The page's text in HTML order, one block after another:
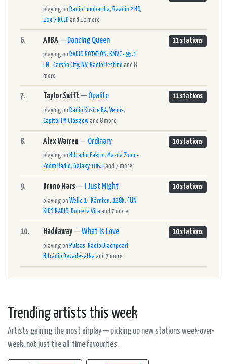
playing on Radio Lombardia, Raadio 2 HQ,
104.7 KCLD and 10 more
6. ABBA— Dancing Queen
playing on RADIO ROTATION, KNVC - 95.1
FM - Carson City, NV, Radio Destino and 8
more
11 stations
7. Taylor Swift — Opalite
playing on Rádio Košice BA, Venus,
Capital FM Glasgowand 8 more
11 stations
8. Alex Warren— Ordinary
playing on Hitrádio Faktor, Mazda Zoom-
Zoom Radio, Galaxy 106.1 and 7 more
10 stations
9. Bruno Mars — I Just Might
playing on Welle 1 - Kärnten, 128k, FUN
KIDS RADIO, Dolce la Vita and 7 more
10 stations
10. Haddaway—What Is Love
playing on Pulsas, Radio Blackpearl ,
Hitrádio Devadesátka and 7 more
10 stations
Trending artists this week
Artists gaining the most airplay — picking up new stations week-over-
week, not just the all-time favourites.